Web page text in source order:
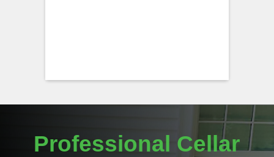
Professional Cellar